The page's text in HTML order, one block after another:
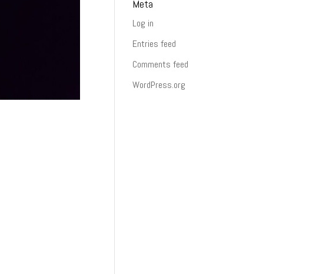
Meta
Log in
Entries feed
Comments feed
WordPress.org